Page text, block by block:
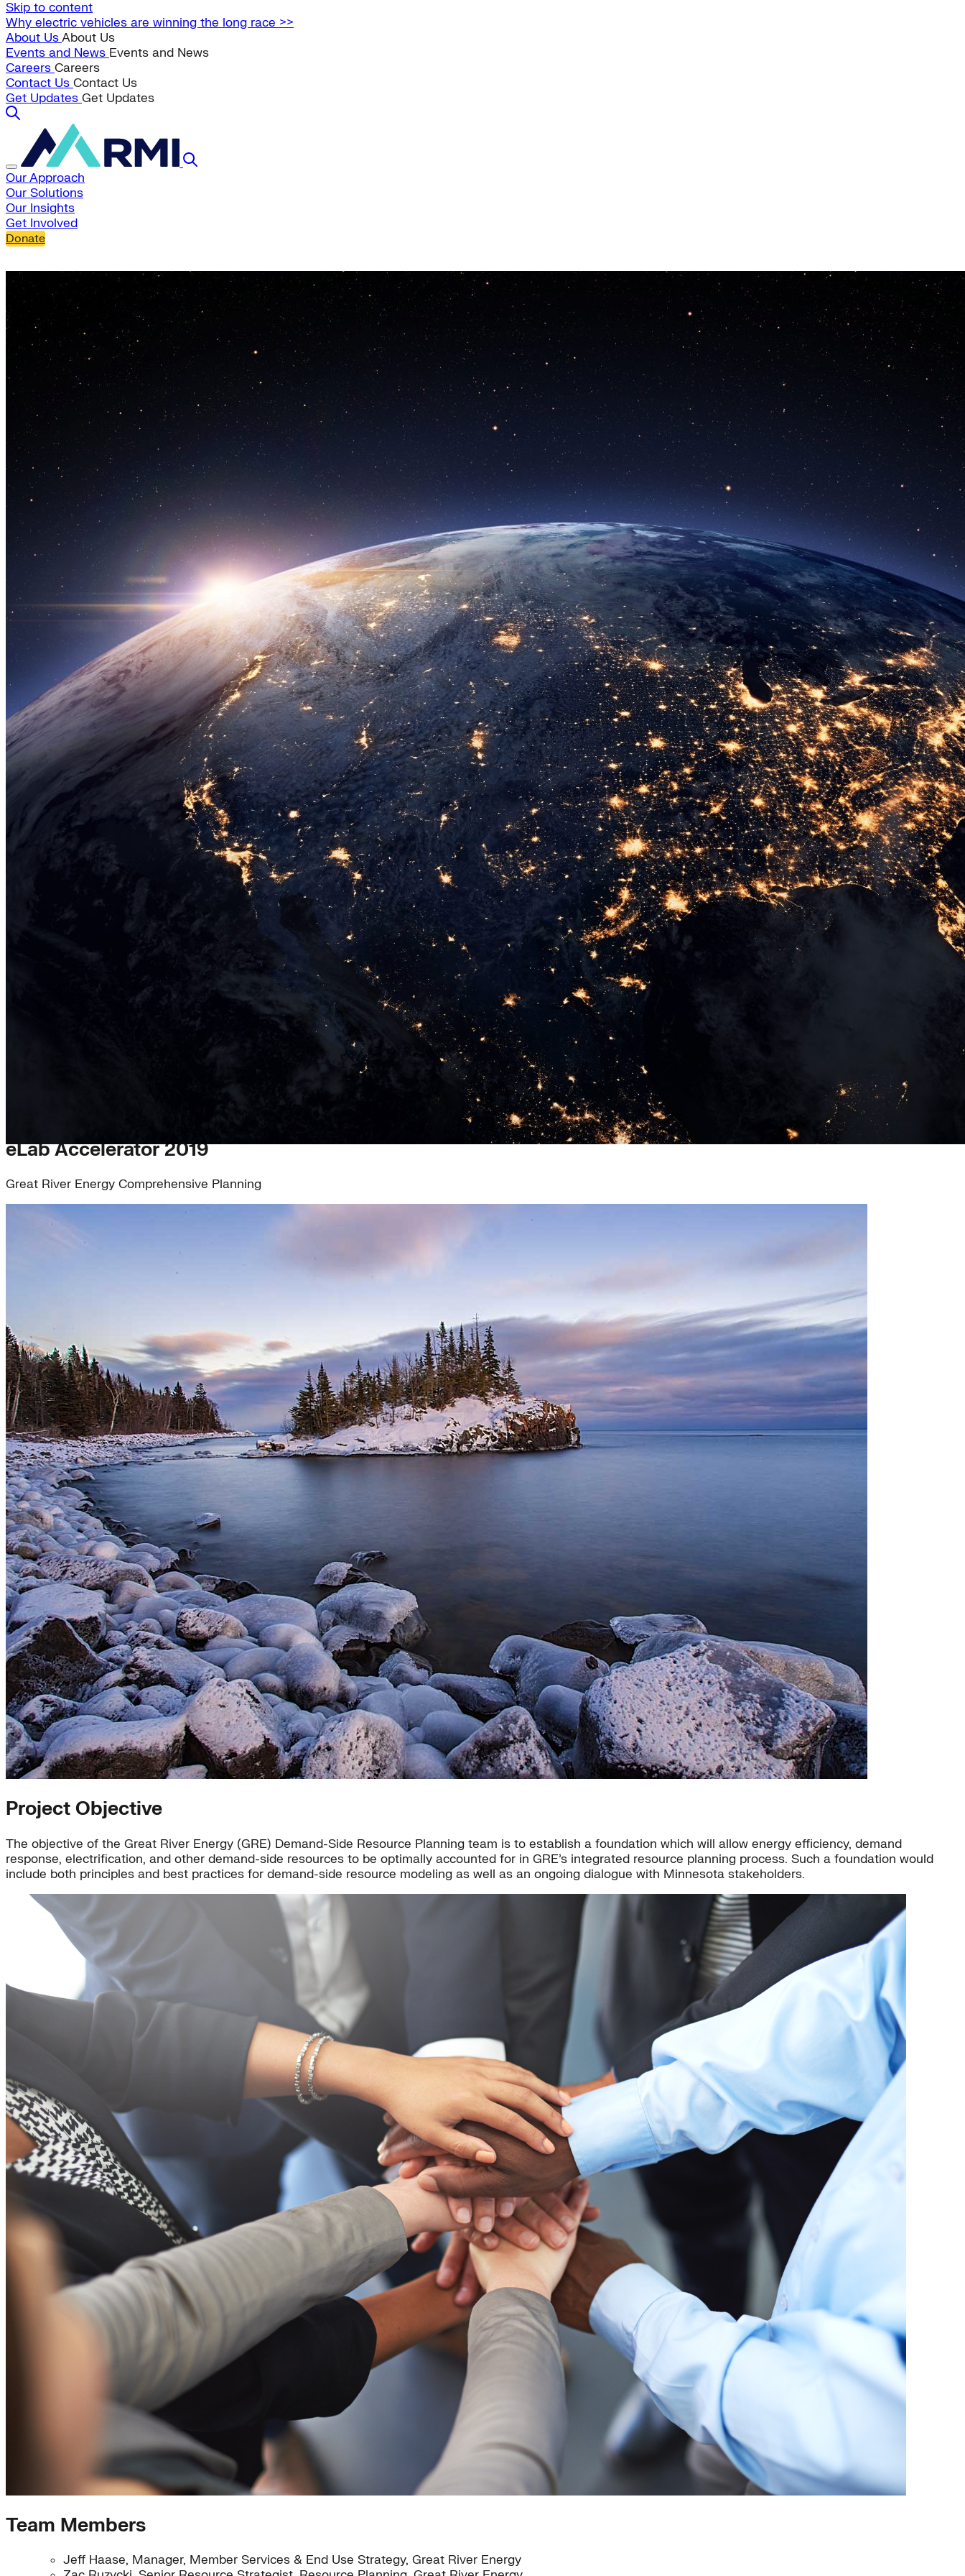
Skip to content
Why electric vehicles are winning the long race >>
About UsAbout Us
Events and News Events and News
Careers Careers
Contact Us Contact Us
Get Updates Get Updates
Our Approach
Our Solutions
Our Insights
Get Involved
Donate
eLab Accelerator 2019
Great River Energy Comprehensive Planning
Project Objective
The objective of the Great River Energy (GRE) Demand-Side Resource Planning team is to establish a foundation which will allow energy efficiency, demand
response, electrification, and other demand-side resources to be optimally accounted for in GRE’s integrated resource planning process. Such a foundation would
include both principles and best practices for demand-side resource modeling as well as an ongoing dialogue with Minnesota stakeholders.
Team Members
Jeff Haase, Manager, Member Services & End Use Strategy, Great River Energy